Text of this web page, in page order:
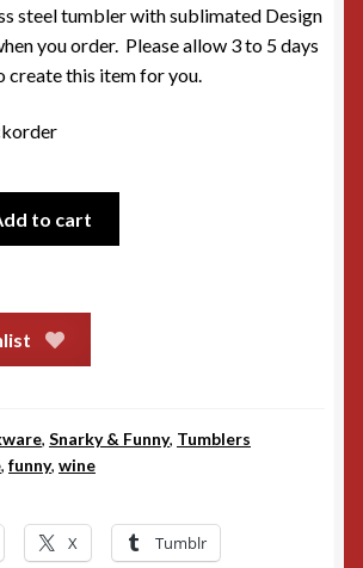
steel tumbler with sublimated Design
you order. Please allow 3 to 5 days
create this item for you.
to cart
, Snarky & Funny, Tumblers
, funny, wine
X Tumblr